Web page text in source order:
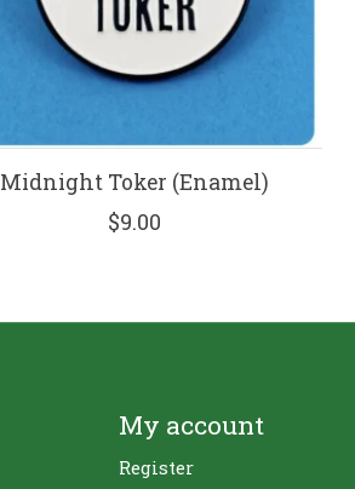
Midnight Toker (Enamel)
$9.00
My account
Register